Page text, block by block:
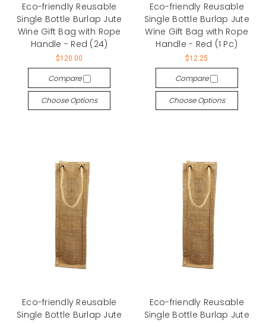
Eco-friendly Reusable
Single Bottle Burlap Jute
Wine Gift Bag with Rope
Handle - Red (24)
$120.00
Compare
Choose Options
Eco-friendly Reusable
Single Bottle Burlap Jute
Wine Gift Bag with Rope
Handle - Red (1 Pc)
$12.25
Compare
Choose Options
Eco-friendly Reusable
Single Bottle Burlap Jute
Eco-friendly Reusable
Single Bottle Burlap Jute